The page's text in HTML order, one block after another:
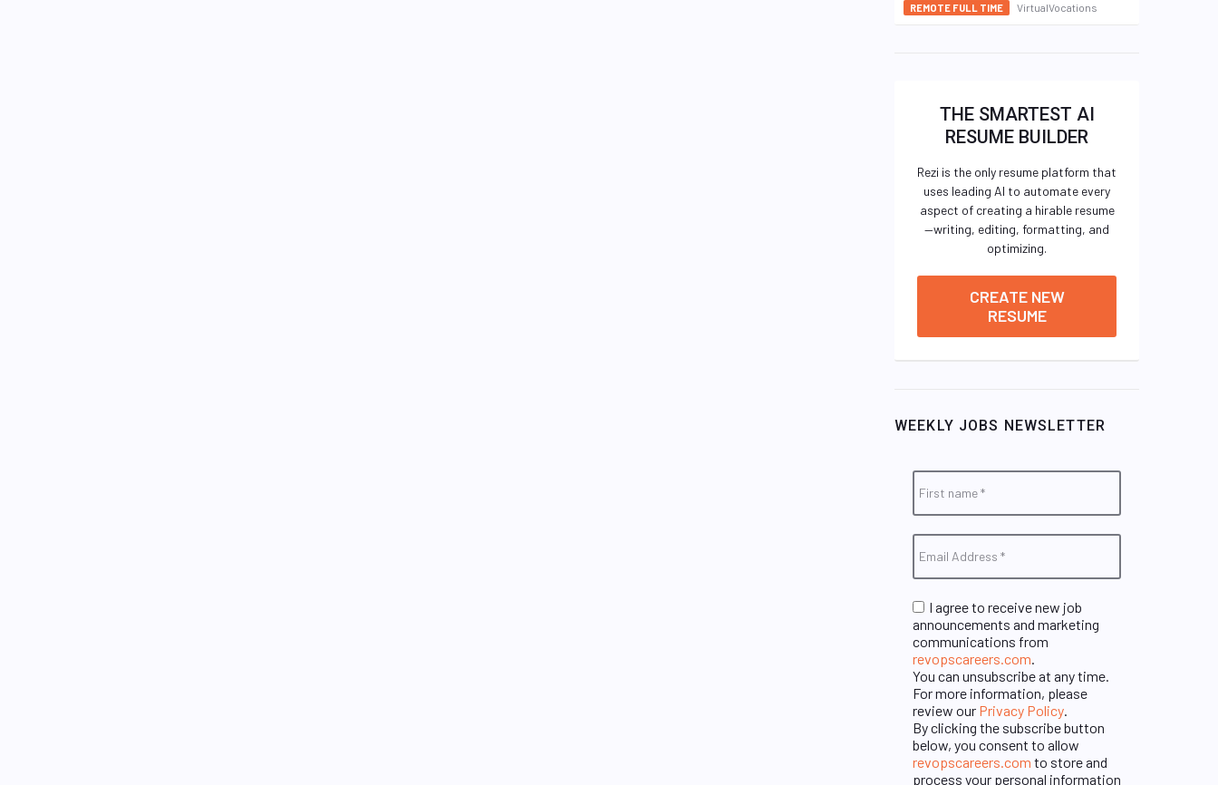
REMOTE FULL TIME VirtualVocations
THE SMARTEST AI
RESUME BUILDER
Rezi is the only resume platform that
uses leading AI to automate every
aspect of creating a hirable resume
—writing, editing, formatting, and
optimizing.
CREATE NEW
RESUME
WEEKLY JOBS NEWSLETTER
I agree to receive new job
announcements and marketing
communications from
revopscareers.com
You can unsubscribe at any time.
For more information, please
review our Privacy Policy
By clicking the subscribe button
below, you consent to allow
revopscareers.com to store and
process your personal information